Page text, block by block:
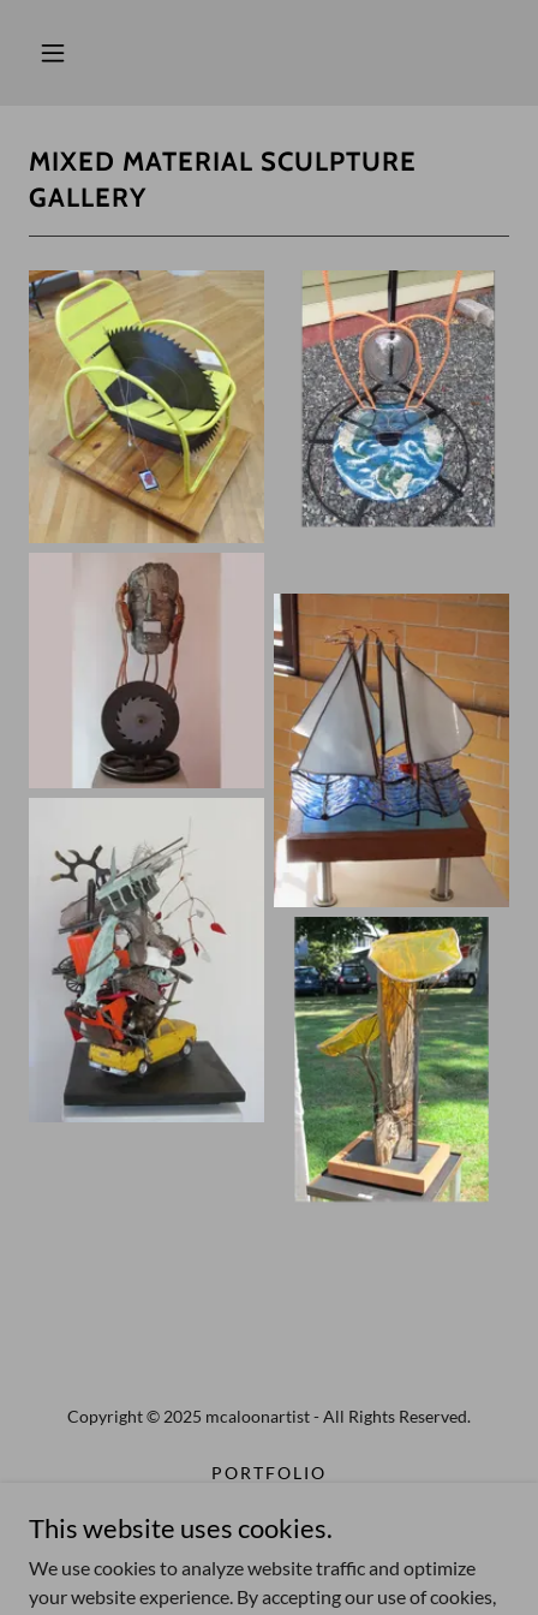
MIXED MATERIAL SCULPTURE
GALLERY
Copyright © 2025 mcaloonartist - All Rights Reserved.
PORTFOLIO
STEEL SCULPTURE
MIXED MATERIAL SCULPTURE
This website uses cookies.
We use cookies to analyze website traffic and optimize
your website experience. By accepting our use of cookies,